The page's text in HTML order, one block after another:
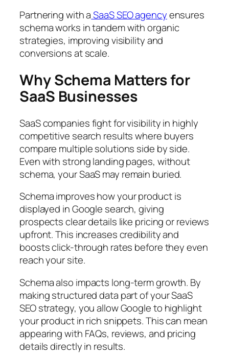
Partnering with aSaaS SEO agencyensures
schema works in tandem with organic
strategies, improving visibility and
conversions at scale.
Why Schema Matters for
SaaS Businesses
SaaS companies fight for visibility in highly
competitive search results where buyers
compare multiple solutions side by side.
Even with strong landing pages, without
schema, your SaaS may remain buried.
Schema improves how your product is
displayed in Google search, giving
prospects clear details like pricing or reviews
upfront. This increases credibility and
boosts click-through rates before they even
reach your site.
Schema also impacts long-term growth. By
making structured data part of your SaaS
SEO strategy, you allow Google to highlight
your product in rich snippets. This can mean
appearing with FAQs, reviews, and pricing
details directly in results.